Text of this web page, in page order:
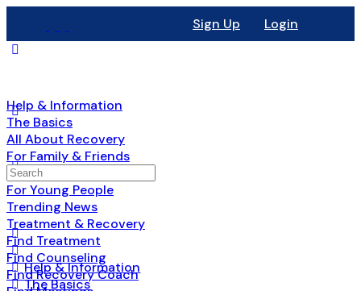
Sign Up Login
Help & Information
The Basics
All About Recovery
For Family & Friends
Mental Health
For Young People
Trending News
Treatment & Recovery
Find Treatment
Find Counseling
Find Recovery Coach
Help & Information
The Basics